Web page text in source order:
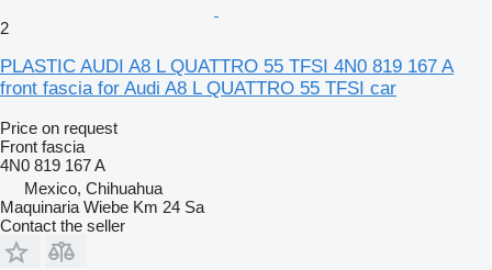
2
PLASTIC AUDI A8 L QUATTRO 55 TFSI 4N0 819 167 A
front fascia for Audi A8 L QUATTRO 55 TFSI car
Price on request
Front fascia
4N0 819 167 A
Mexico, Chihuahua
Maquinaria Wiebe Km 24 Sa
Contact the seller